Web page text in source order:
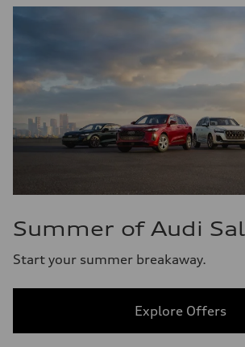
Summer of Audi
Start your summer breakaway.
Explore Offers